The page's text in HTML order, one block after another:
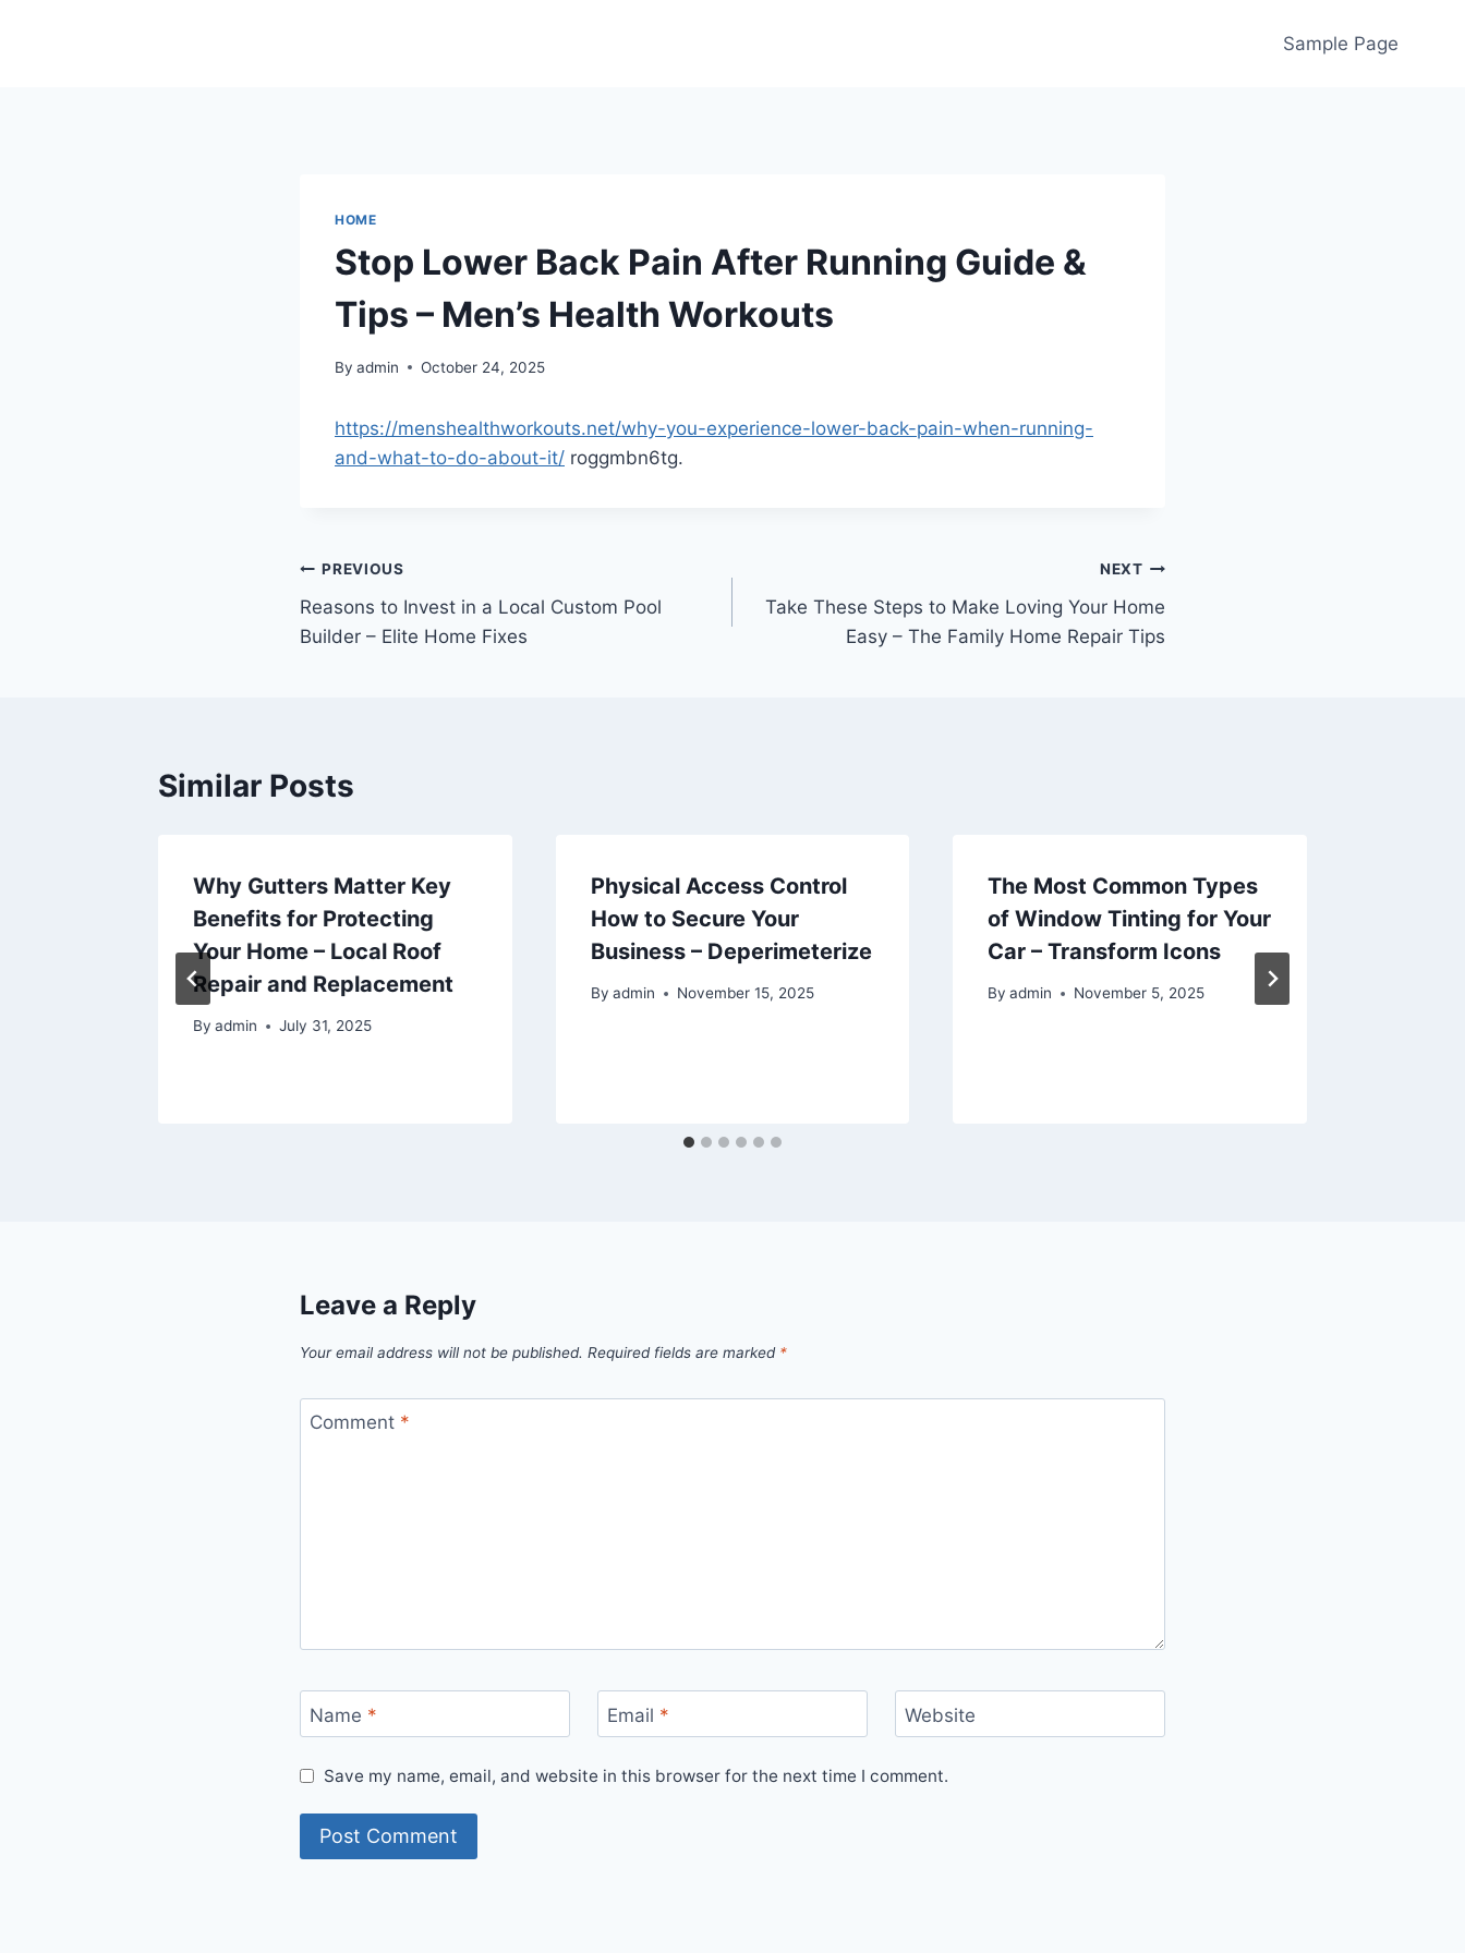
Sample Page
HOME
Stop Lower Back Pain After Running Guide &
Tips – Men’s Health Workouts
By admin October 24, 2025
https://menshealthworkouts.net/why-you-experience-lower-back-pain-when-running-
and-what-to-do-about-it/ roggmbn6tg.
Post
navigation
PREVIOUS
Reasons to Invest in a Local Custom Pool
Builder – Elite Home Fixes
NEXT
Take These Steps to Make Loving Your Home
Easy – The Family Home Repair Tips
Similar Posts
Why Gutters Matter Key
Benefits for Protecting
Your Home – Local Roof
Repair and Replacement
By admin July 31, 2025
Physical Access Control
How to Secure Your
Business – Deperimeterize
By admin November 15, 2025
The Most Common Types
of Window Tinting for Your
Car – Transform Icons
By admin November 5, 2025
Leave a Reply
Your email address will not be published. Required fields are marked *
Comment *
Name * Email * Website
Save my name, email, and website in this browser for the next time I comment.